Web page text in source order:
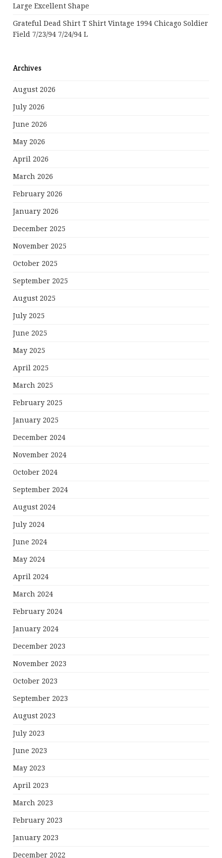
Large Excellent Shape
Grateful Dead Shirt T Shirt Vintage 1994 Chicago Soldier
Field 7/23/94 7/24/94 L
Archives
August 2026
July 2026
June 2026
May 2026
April 2026
March 2026
February 2026
January 2026
December 2025
November 2025
October 2025
September 2025
August 2025
July 2025
June 2025
May 2025
April 2025
March 2025
February 2025
January 2025
December 2024
November 2024
October 2024
September 2024
August 2024
July 2024
June 2024
May 2024
April 2024
March 2024
February 2024
January 2024
December 2023
November 2023
October 2023
September 2023
August 2023
July 2023
June 2023
May 2023
April 2023
March 2023
February 2023
January 2023
December 2022